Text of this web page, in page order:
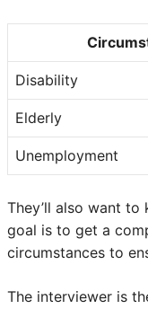
Disability
Elderly
Unemployment
They’ll also want to
goal is to get a
circumstances to
The interviewer is